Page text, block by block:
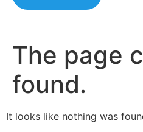
The page
found.
It looks like nothing was